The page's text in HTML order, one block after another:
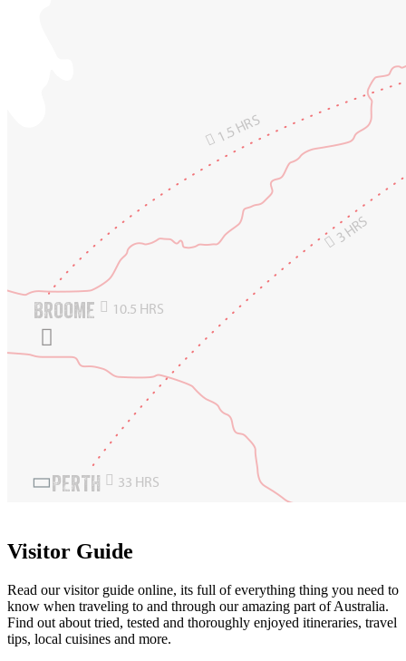
BROOME  10.5 HRS
1.5 HRS
3 HRS

PERTH  33 HRS

Visitor Guide
Read our visitor guide online, its full of everything thing you need to
know when traveling to and through our amazing part of Australia.
Find out about tried, tested and thoroughly enjoyed itineraries, travel
tips, local cuisines and more.